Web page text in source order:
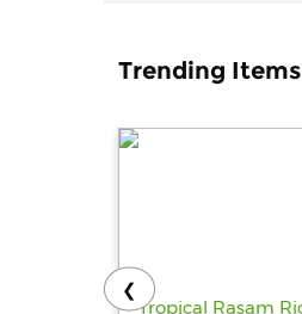
Trending Items
❮